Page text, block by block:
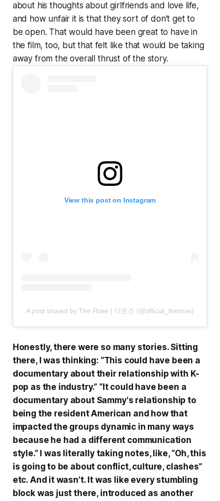
about his thoughts about girlfriends and love life,
and how unfair it is that they sort of don't get to
be open. That would have been great to have in
the film, too, but that felt like that would be taking
away from the overall thrust of the story.
View this post on Instagram
A post shared by The Rose | 더로즈 (@official_therose)
Honestly, there were so many stories. Sitting
there, I was thinking: “This could have been a
documentary about their relationship with K-
pop as the industry.” “It could have been a
documentary about Sammy's relationship to
being the resident American and how that
impacted the groups dynamic in many ways
because he had a different communication
style.” I was literally taking notes, like, “Oh, this
is going to be about conflict, culture, clashes”
etc. And it wasn’t. It was like every stumbling
block was just there, introduced as another